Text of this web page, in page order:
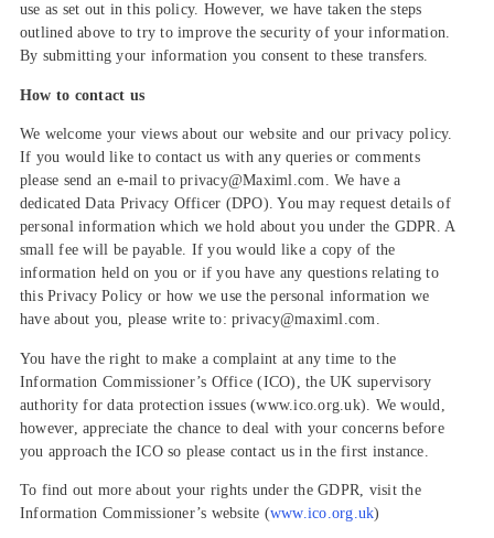
use as set out in this policy. However, we have taken the steps
outlined above to try to improve the security of your information.
By submitting your information you consent to these transfers.
How to contact us
We welcome your views about our website and our privacy policy.
If you would like to contact us with any queries or comments
please send an e-mail to privacy@Maximl.com. We have a
dedicated Data Privacy Officer (DPO). You may request details of
personal information which we hold about you under the GDPR. A
small fee will be payable. If you would like a copy of the
information held on you or if you have any questions relating to
this Privacy Policy or how we use the personal information we
have about you, please write to: privacy@maximl.com.
You have the right to make a complaint at any time to the
Information Commissioner’s Office (ICO), the UK supervisory
authority for data protection issues (www.ico.org.uk). We would,
however, appreciate the chance to deal with your concerns before
you approach the ICO so please contact us in the first instance.
To find out more about your rights under the GDPR, visit the
Information Commissioner’s website (www.ico.org.uk)